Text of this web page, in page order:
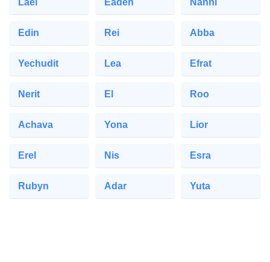
Edin Rei Abba
Yechudit Lea Efrat
Nerit El Roo
Achava Yona Lior
Erel Nis Esra
Rubyn Adar Yuta